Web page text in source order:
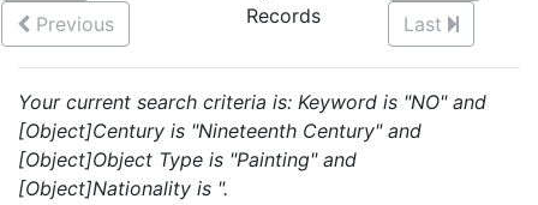
Previous
Records
Last
Your current search criteria is: Keyword is "NO" and
[Object]Century is "Nineteenth Century" and
[Object]Object Type is "Painting" and
[Object]Nationality is ".